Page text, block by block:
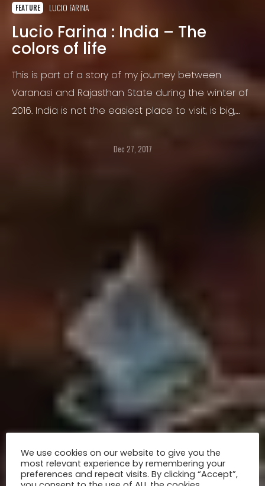
FEATURE LUCIO FARINA
Lucio Farina : India – The
colors of life
This is part of a story of my journey between
Varanasi and Rajasthan State during the winter of
2016. India is not the easiest place to visit, is big,
Dec 27, 2017
We use cookies on our website to give you the
most relevant experience by remembering your
preferences and repeat visits. By clicking “Accept”,